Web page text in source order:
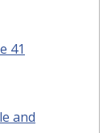
41
and